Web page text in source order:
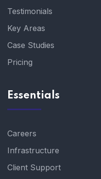
Testimonials
Key Areas
Case Studies
Pricing
Essentials
Careers
Infrastructure
Client Support